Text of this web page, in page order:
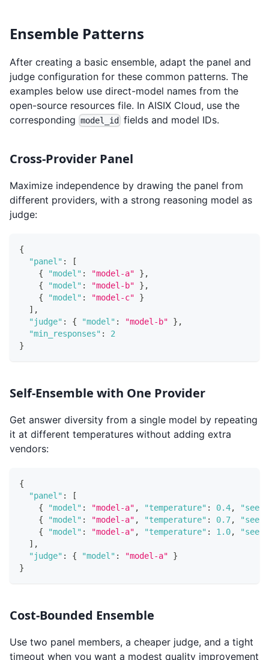
Ensemble Patterns
After creating a basic ensemble, adapt the panel and
judge configuration for these common patterns. The
examples below use direct-model names from the
open-source resources file. In AISIX Cloud, use the
corresponding model_id fields and model IDs.
Cross-Provider Panel
Maximize independence by drawing the panel from
different providers, with a strong reasoning model as
judge:
{
"panel" :
[
{
"model" : "model-a" } ,
{
"model" : "model-b" } ,
{
"model" : "model-c"
}
] ,
"judge" : { "model" : "model-b" } ,
"min_responses" :
2
}
Self-Ensemble with One Provider
Get answer diversity from a single model by repeating
it at different temperatures without adding extra
vendors:
{
"panel" :
[
{
"model" : "model-a" , "temperature" : 0.4,
"seed"
{
"model" : "model-a" , "temperature" : 0.7,
"seed"
{
"model" : "model-a" , "temperature" : 1.0,
"seed"
] ,
"judge" : { "model" : "model-a"
}
}
Cost-Bounded Ensemble
Use two panel members, a cheaper judge, and a tight
timeout when you want a modest quality improvement